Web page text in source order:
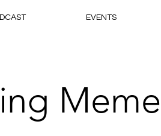
EVENTS